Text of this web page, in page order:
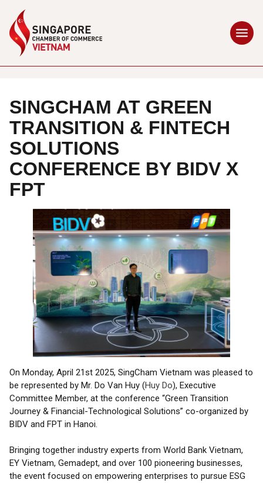
SINGCHAM AT GREEN
TRANSITION & FINTECH
SOLUTIONS
CONFERENCE BY BIDV X
FPT
On Monday, April 21st 2025, SingCham Vietnam was pleased to
be represented by Mr. Do Van Huy (Huy Do), Executive
Committee Member, at the conference “Green Transition
Journey & Financial-Technological Solutions” co-organized by
BIDV and FPT in Hanoi.
Bringing together industry experts from World Bank Vietnam,
EY Vietnam, Gemadept, and over 100 pioneering businesses,
the event focused on empowering enterprises to pursue ESG